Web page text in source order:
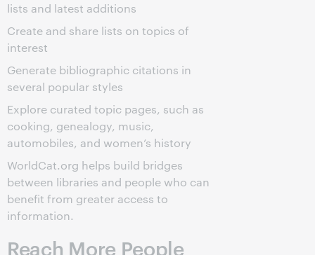
lists and latest additions
Create and share lists on topics of
interest
Generate bibliographic citations in
several popular styles
Explore curated topic pages, such as
cooking, genealogy, music,
automobiles, and women’s history
WorldCat.org helps build bridges
between libraries and people who can
benefit from greater access to
information.
Reach More People